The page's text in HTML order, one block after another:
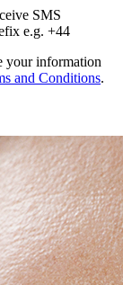
SMS
e.g. +44
your information
and Conditions.